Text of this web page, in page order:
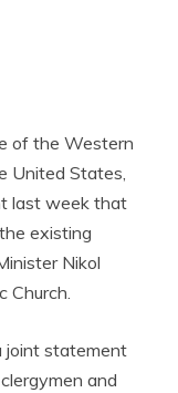
of the Western
United States,
last week that
existing
Nikol
Church.
joint statement
and